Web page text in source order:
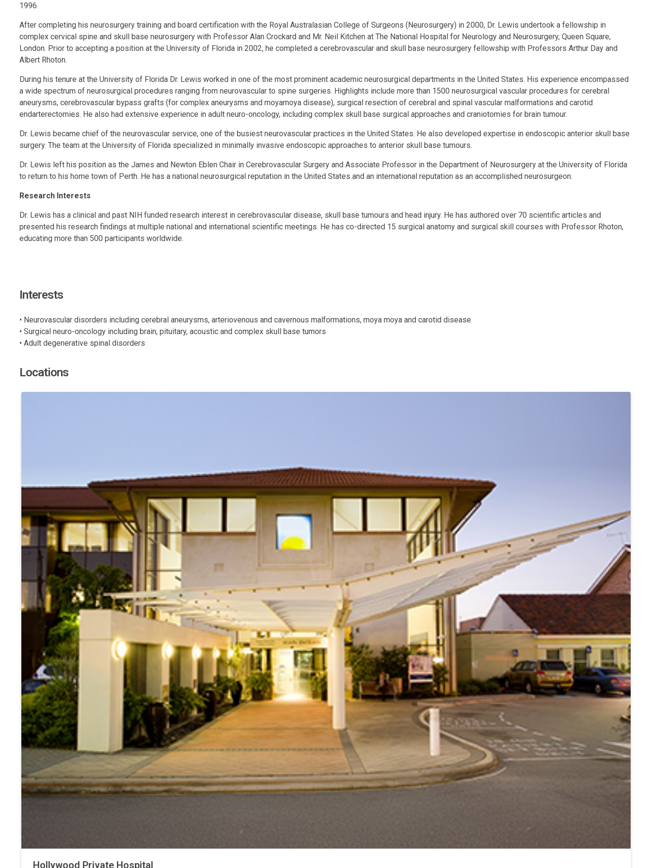
1996.
After completing his neurosurgery training and board certification with the Royal Australasian College of Surgeons (Neurosurgery) in 2000, Dr. Lewis undertook a fellowship in
complex cervical spine and skull base neurosurgery with Professor Alan Crockard and Mr. Neil Kitchen at The National Hospital for Neurology and Neurosurgery, Queen Square,
London. Prior to accepting a position at the University of Florida in 2002, he completed a cerebrovascular and skull base neurosurgery fellowship with Professors Arthur Day and
Albert Rhoton.
During his tenure at the University of Florida Dr. Lewis worked in one of the most prominent academic neurosurgical departments in the United States. His experience encompassed
a wide spectrum of neurosurgical procedures ranging from neurovascular to spine surgeries. Highlights include more than 1500 neurosurgical vascular procedures for cerebral
aneurysms, cerebrovascular bypass grafts (for complex aneurysms and moyamoya disease), surgical resection of cerebral and spinal vascular malformations and carotid
endarterectomies. He also had extensive experience in adult neuro-oncology, including complex skull base surgical approaches and craniotomies for brain tumour.
Dr. Lewis became chief of the neurovascular service, one of the busiest neurovascular practices in the United States. He also developed expertise in endoscopic anterior skull base
surgery. The team at the University of Florida specialized in minimally invasive endoscopic approaches to anterior skull base tumours.
Dr. Lewis left his position as the James and Newton Eblen Chair in Cerebrovascular Surgery and Associate Professor in the Department of Neurosurgery at the University of Florida
to return to his home town of Perth. He has a national neurosurgical reputation in the United States and an international reputation as an accomplished neurosurgeon.
Research Interests
Dr. Lewis has a clinical and past NIH funded research interest in cerebrovascular disease, skull base tumours and head injury. He has authored over 70 scientific articles and
presented his research findings at multiple national and international scientific meetings. He has co-directed 15 surgical anatomy and surgical skill courses with Professor Rhoton,
educating more than 500 participants worldwide.
Interests
• Neurovascular disorders including cerebral aneurysms, arteriovenous and cavernous malformations, moya moya and carotid disease
• Surgical neuro-oncology including brain, pituitary, acoustic and complex skull base tumors
• Adult degenerative spinal disorders
Locations
Hollywood Private Hospital